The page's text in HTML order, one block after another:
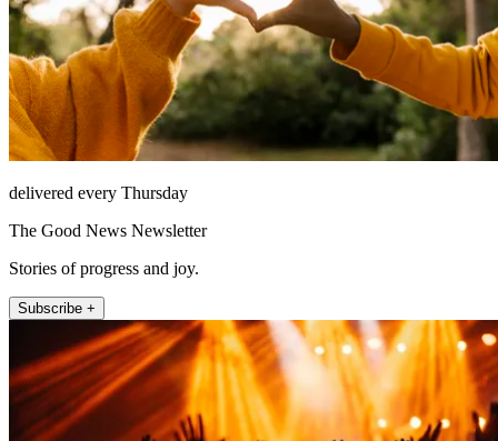
delivered every Thursday
The Good News Newsletter
Stories of progress and joy.
Subscribe +